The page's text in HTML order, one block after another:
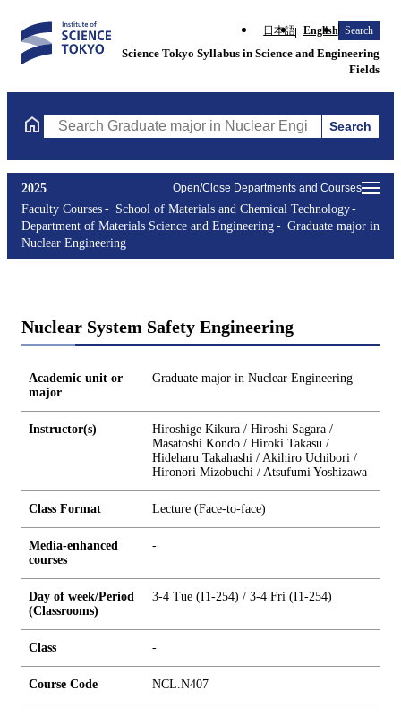
日本語 English Search
Science Tokyo Syllabus in Science and Engineering
Fields
Search Graduate major in Nuclear Engineering Courses
Search
Open/Close Departments and Courses
2025
Faculty Courses
School of Materials and Chemical Technology
Department of Materials Science and Engineering
Graduate major in
Nuclear Engineering
Nuclear System Safety Engineering
Academic unit or
major
Graduate major in Nuclear Engineering
Instructor(s)
Hiroshige Kikura / Hiroshi Sagara /
Masatoshi Kondo / Hiroki Takasu /
Hideharu Takahashi / Akihiro Uchibori /
Hironori Mizobuchi / Atsufumi Yoshizawa
Class Format Lecture (Face-to-face)
Media-enhanced
courses
-
Day of week/Period
(Classrooms)
3-4 Tue (I1-254) / 3-4 Fri (I1-254)
Class -
Course Code NCL.N407